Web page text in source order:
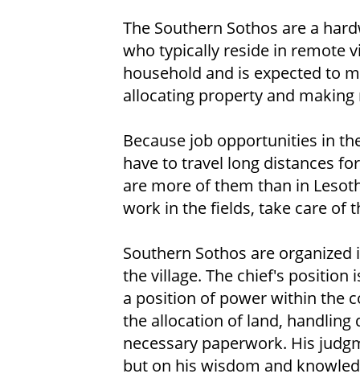
The Southern Sothos are a
who typically reside in remote
household and is expected to
allocating property and
Because job opportunities in
have to travel long distances
are more of them than in
work in the fields, take care of
Southern Sothos are
the village. The chief's position
a position of power within the
the allocation of land, handling
necessary paperwork. His
but on his wisdom and